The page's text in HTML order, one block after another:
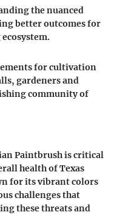
the nuanced
better outcomes for
for cultivation
gardeners and
community of
Paintbrush is critical
health of Texas
for its vibrant colors
challenges that
these threats and